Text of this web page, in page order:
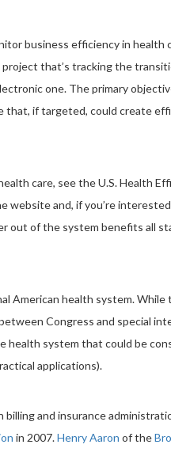
business efficiency in health
that’s tracking the
one. The primary
that, if targeted, could create
care, see the U.S. Health
website and, if you’re
out of the system benefits all
American health system. While
Congress and special
system that could be
applications).
and insurance
in 2007.Henry Aaron of the